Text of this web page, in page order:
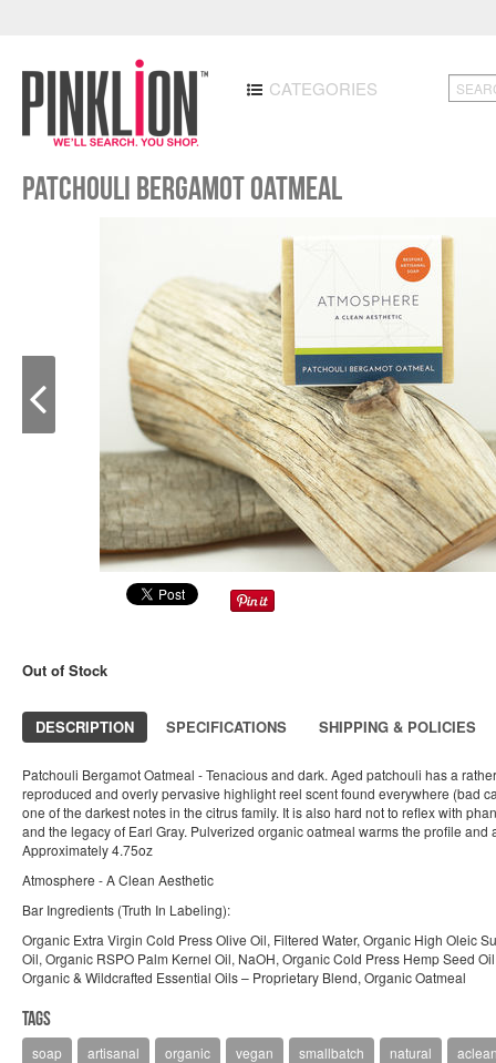
CATEGORIES
Patchouli Bergamot Oatmeal
Out of Stock
DESCRIPTION SPECIFICATIONS SHIPPING & POLICIES
Patchouli Bergamot Oatmeal - Tenacious and dark. Aged patchouli has a
reproduced and overly pervasive highlight reel scent found everywhere (bad
one of the darkest notes in the citrus family. It is also hard not to reflex with
and the legacy of Earl Gray. Pulverized organic oatmeal warms the profile and
Approximately 4.75oz
Atmosphere - A Clean Aesthetic
Bar Ingredients (Truth In Labeling):
Organic Extra Virgin Cold Press Olive Oil, Filtered Water, Organic High Oleic
Oil, Organic RSPO Palm Kernel Oil, NaOH, Organic Cold Press Hemp Seed
Organic & Wildcrafted Essential Oils – Proprietary Blend, Organic Oatmeal
Tags
soap artisanal organic vegan smallbatch natural